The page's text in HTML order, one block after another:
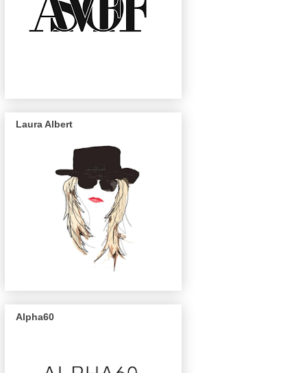
Laura Albert
Alpha60